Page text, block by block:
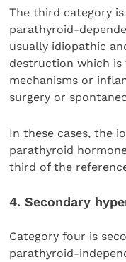
The third category
parathyroid-
usually idiopathic
destruction which
mechanisms or
surgery or
In these cases, the
parathyroid
third of the
4. Secondary
Category four is
parathyroid-